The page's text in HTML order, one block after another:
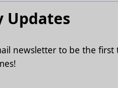
Updates
newsletter to be the first